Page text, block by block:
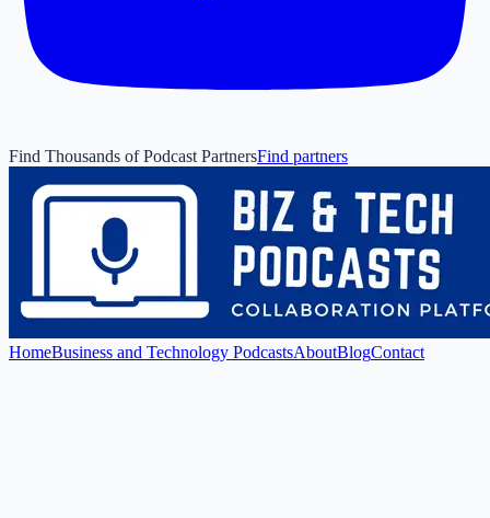
Find Thousands of Podcast PartnersFind partners
HomeBusiness and Technology PodcastsAboutBlogContact